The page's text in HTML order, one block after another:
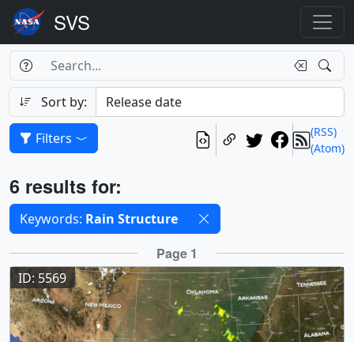
Search
Search Box
Search
Sort by:
(RSS)
(Atom)
Filters
Results
6 results for:
Selected filters
Keywords: Rain Structure
Results Page 1
ID: 5569